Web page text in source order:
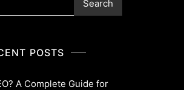
Search
POSTS
A Complete Guide for